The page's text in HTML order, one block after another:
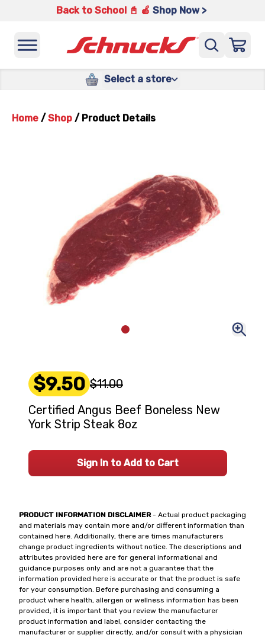
Back to School 📓 🍎 Shop Now >
Select a store
Home / Shop / Product Details
PRODUCT INFORMATION DISCLAIMER- Actual product packaging
and materials may contain more and/or different information than
contained here. Additionally, there are times manufacturers
change product ingredients without notice. The descriptions and
attributes provided here are for general informational and
guidance purposes only and are not a guarantee that the
information provided here is accurate or that the product is safe
for your consumption. Before purchasing and consuming a
product where health, allergen or wellness information has been
provided, it is important that you review the manufacturer
product information and label, consider contacting the
manufacturer or supplier directly, and/or consult with a physician
$9.50 $11.00
Certified Angus Beef Boneless New
York Strip Steak 8oz
Sign In to Add to Cart